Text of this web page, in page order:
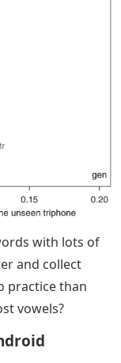
with lots of
and collect
practice than
vowels?